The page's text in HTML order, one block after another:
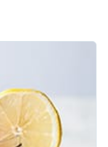
showcase
fruit drink
a slice of
You can change
signature drink.
branding
your own
and widgets
Visme’s
for more